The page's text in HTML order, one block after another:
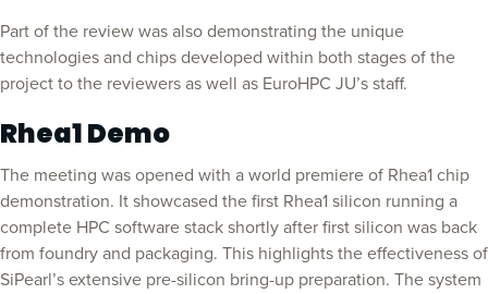
Part of the review was also demonstrating the unique
technologies and chips developed within both stages of the
project to the reviewers as well as EuroHPC JU’s staff.
Rhea1 Demo
The meeting was opened with a world premiere of Rhea1 chip
demonstration. It showcased the first Rhea1 silicon running a
complete HPC software stack shortly after first silicon was back
from foundry and packaging. This highlights the effectiveness of
SiPearl’s extensive pre-silicon bring-up preparation. The system